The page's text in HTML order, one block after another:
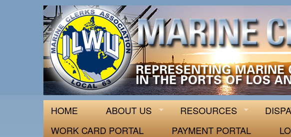
ILWU Local 63
Official site for ILWU Local 63
HOME ABOUT US RESOURCES
WORK CARD PORTAL
PAYMENT PORTAL